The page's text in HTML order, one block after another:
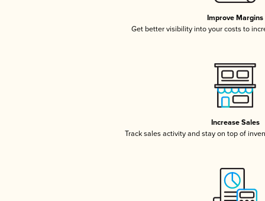
Improve Margins
Get better visibility into your costs to
Increase Sales
Track sales activity and stay on top of